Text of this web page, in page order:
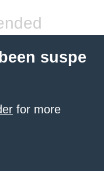
suspe
for more